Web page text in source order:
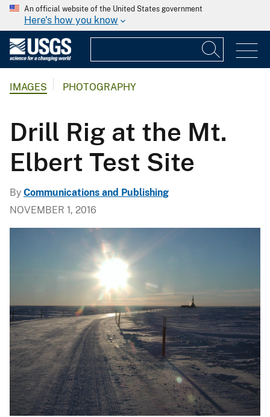
An official website of the United States government
Here's how you know
IMAGES PHOTOGRAPHY
Drill Rig at the Mt.
Elbert Test Site
By Communications and Publishing
NOVEMBER 1, 2016